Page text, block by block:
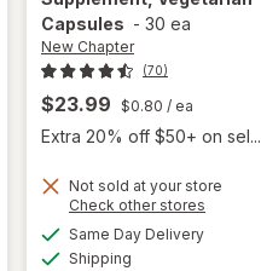
Open simulated dialog
Capsules - 30 ea
New Chapter
(70)
$23.99 $0.80 / ea
Extra 20% off $50+ on sel...
Not sold at your store
Check other stores
Same Day Deliveryavailable
Shipping
will open
overlay for
New